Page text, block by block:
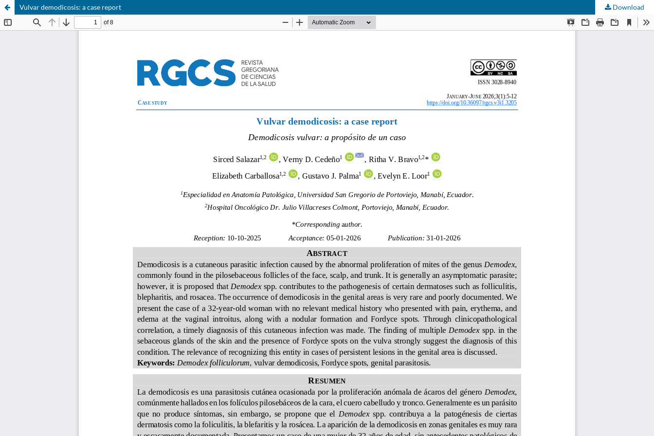
Vulvar demodicosis: a case report Download